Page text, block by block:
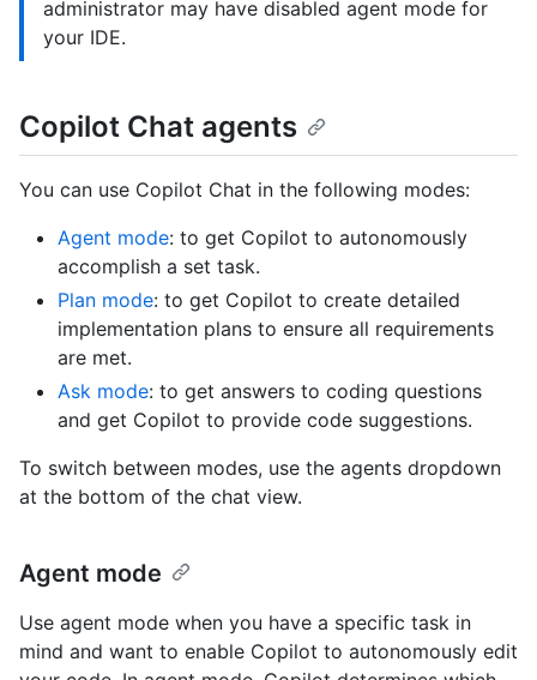
administrator may have disabled agent mode for
your IDE.
Copilot Chat agents
You can use Copilot Chat in the following modes:
Agent mode: to get Copilot to autonomously
accomplish a set task.
Plan mode: to get Copilot to create detailed
implementation plans to ensure all requirements
are met.
Ask mode: to get answers to coding questions
and get Copilot to provide code suggestions.
To switch between modes, use the agents dropdown
at the bottom of the chat view.
Agent mode
Use agent mode when you have a specific task in
mind and want to enable Copilot to autonomously edit